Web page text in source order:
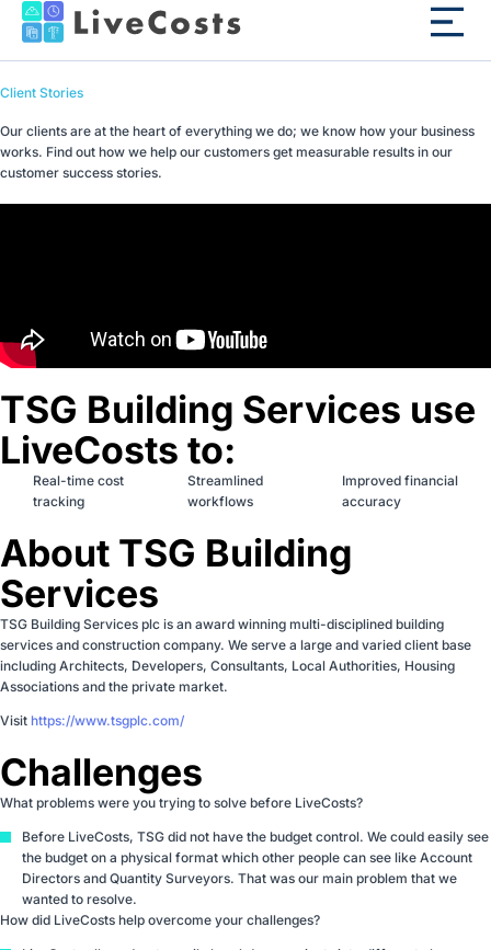
Client Stories
Our clients are at the heart of everything we do; we know how your business
works. Find out how we help our customers get measurable results in our
customer success stories.
TSG Building Services use
LiveCosts to:
Real-time cost
tracking
Streamlined
workflows
Improved financial
accuracy
About TSG Building
Services
TSG Building Services plc is an award winning multi-disciplined building
services and construction company. We serve a large and varied client base
including Architects, Developers, Consultants, Local Authorities, Housing
Associations and the private market.
Visit https://www.tsgplc.com/
Challenges
What problems were you trying to solve before LiveCosts?
Before LiveCosts, TSG did not have the budget control. We could easily see
the budget on a physical format which other people can see like Account
Directors and Quantity Surveyors. That was our main problem that we
wanted to resolve.
How did LiveCosts help overcome your challenges?